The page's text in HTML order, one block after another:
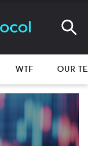
WTF OUR